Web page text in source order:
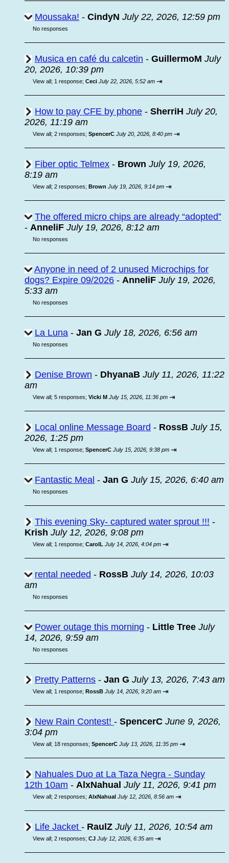
Moussaka! - CindyN July 22, 2026, 12:59 pm
No responses
Musica en café du calcetin - GuillermoM July
20, 2026, 10:39 pm
View all; 1 response; Ceci July 22, 2026, 5:52 am ⇥
How to pay CFE by phone - SherriH July 20,
2026, 11:19 am
View all; 2 responses; SpencerC July 20, 2026, 8:40 pm ⇥
Fiber optic Telmex - Brown July 19, 2026,
8:19 am
View all; 2 responses; Brown July 19, 2026, 9:14 pm ⇥
The offered micro chips are already “adopted”
- AnneliF July 19, 2026, 8:12 am
No responses
Anyone in need of 2 unused Microchips for
dogs? Expire 09/2026 - AnneliF July 19, 2026,
5:33 am
No responses
La Luna - Jan G July 18, 2026, 6:56 am
No responses
Denise Brown - DhyanaB July 11, 2026, 11:22
am
View all; 5 responses; Vicki M July 15, 2026, 11:36 pm ⇥
Local online Message Board - RossB July 15,
2026, 1:25 pm
View all; 1 response; SpencerC July 15, 2026, 9:38 pm ⇥
Fantastic Meal - Jan G July 15, 2026, 6:40 am
No responses
This evening Sky- captured water sprout !!! -
Krish July 12, 2026, 9:08 pm
View all; 1 response; CarolL July 14, 2026, 4:04 pm ⇥
rental needed - RossB July 14, 2026, 10:03
am
No responses
Power outage this morning - Little Tree July
14, 2026, 9:59 am
No responses
Pretty Patterns - Jan G July 13, 2026, 7:43 am
View all; 1 response; RossB July 14, 2026, 9:20 am ⇥
New Rain Contest! - SpencerC June 9, 2026,
3:04 pm
View all; 18 responses; SpencerC July 13, 2026, 11:35 pm ⇥
Nahuales Duo at La Taza Negra - Sunday
12th 10am - AlxNahual July 11, 2026, 9:41 pm
View all; 2 responses; AlxNahual July 12, 2026, 8:56 am ⇥
Life Jacket - RaulZ July 11, 2026, 10:54 am
View all; 2 responses; CJ July 12, 2026, 6:35 am ⇥